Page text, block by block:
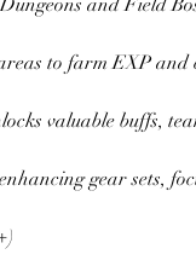
and Field
to farm EXP
valuable buffs,
gear sets,